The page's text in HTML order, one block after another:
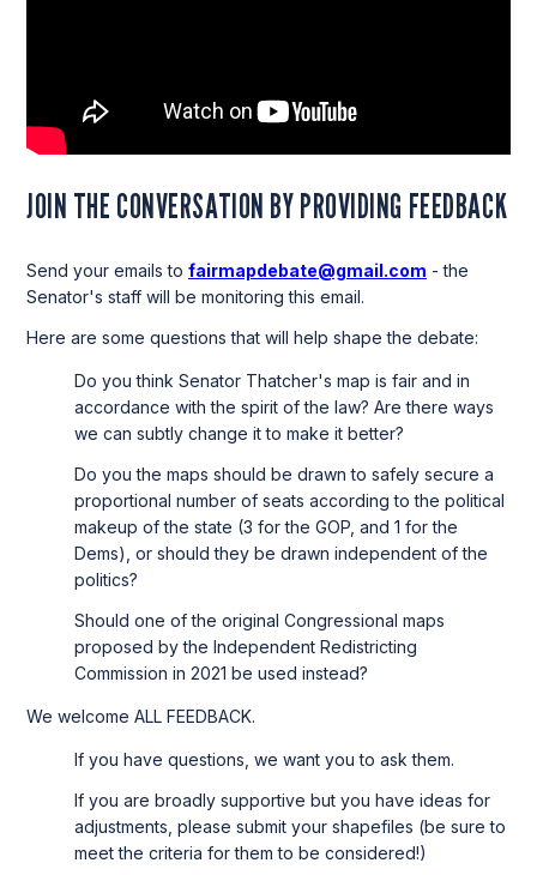
JOIN THE CONVERSATION BY PROVIDING FEEDBACK
Send your emails to fairmapdebate@gmail.com - the
Senator's staff will be monitoring this email.
Here are some questions that will help shape the debate:
Do you think Senator Thatcher's map is fair and in
accordance with the spirit of the law? Are there ways
we can subtly change it to make it better?
Do you the maps should be drawn to safely secure a
proportional number of seats according to the political
makeup of the state (3 for the GOP, and 1 for the
Dems), or should they be drawn independent of the
politics?
Should one of the original Congressional maps
proposed by the Independent Redistricting
Commission in 2021 be used instead?
We welcome ALL FEEDBACK.
If you have questions, we want you to ask them.
If you are broadly supportive but you have ideas for
adjustments, please submit your shapefiles (be sure to
meet the criteria for them to be considered!)